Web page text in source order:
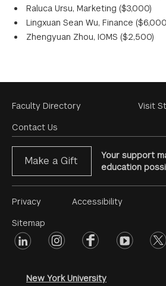
Raluca Ursu, Marketing ($3,000)
Lingxuan Sean Wu, Finance
Zhengyuan Zhou, IOMS ($2,500)
Footer
Menu
Faculty Directory
Contact Us
Visit
Make a Gift
Your support
education
Footer
Menu
#2
Privacy
Sitemap
Accessibility
Footer
linkedin instagramfacebookyoutube
New York University